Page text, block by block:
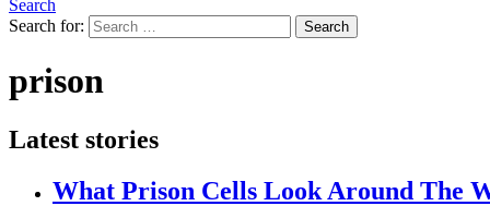
Search
Search for:
Search
prison
Latest stories
What Prison Cells Look Around The